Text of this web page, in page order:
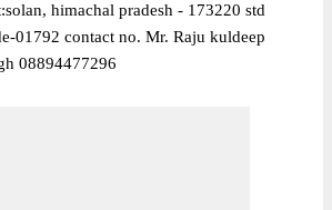
himachal pradesh - 173220 std
01792 contact no. Mr. Raju kuldeep
08894477296